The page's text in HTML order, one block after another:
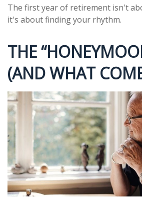
The first year of retirement isn't
it's about finding your rhythm.
THE
(AND WHAT